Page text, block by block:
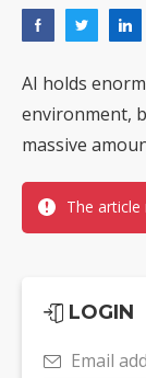
AI holds
environment,
massive
The article
LOGIN
Email